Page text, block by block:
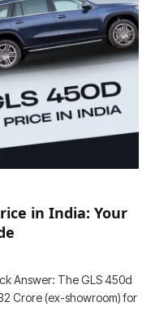
in India: Your
Answer: The GLS 450d
Crore (ex-showroom) for